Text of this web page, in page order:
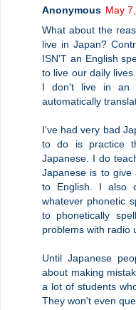
Anonymous May
What about the
live in Japan?
ISN'T an English
to live our daily
I don't live in an
automatically
I've had very bad
to do is practice
Japanese. I do
Japanese is to
to English. I also
whatever phonetic
to phonetically
problems with radio
Until Japanese
about making
a lot of students
They won't even